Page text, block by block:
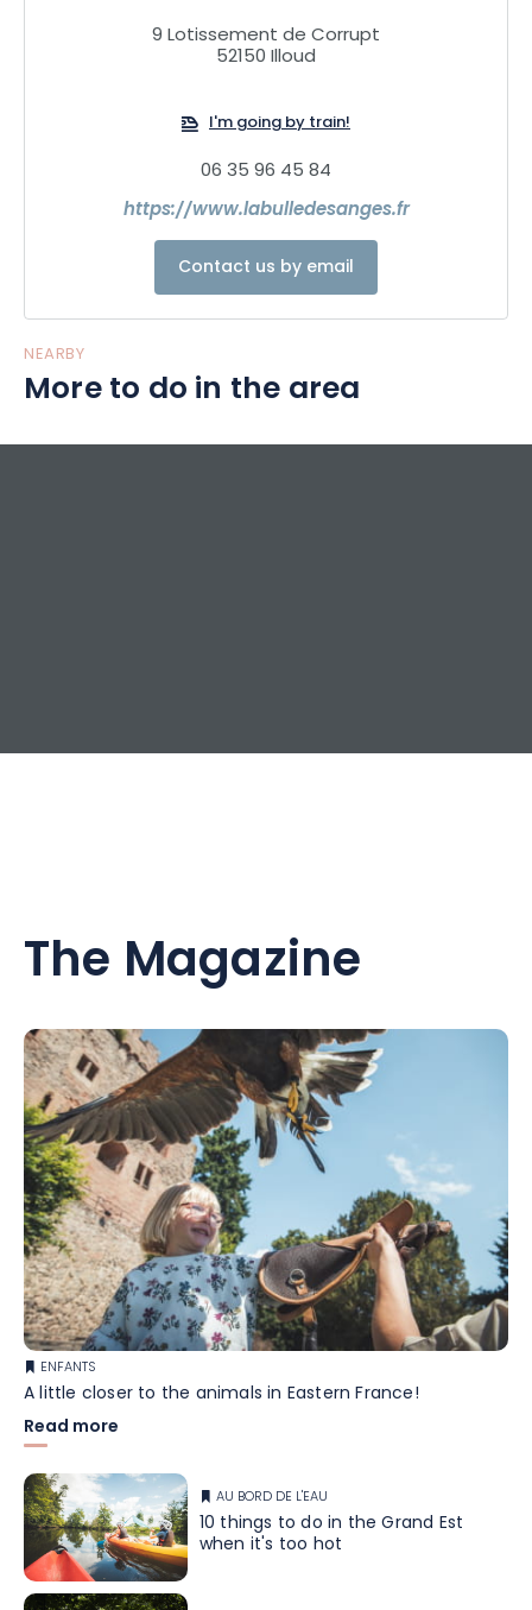
Guests stay from 5pm to 11am, with the option of dining on
9 Lotissement de Corrupt
52150 Illoud
I'm going by train!
06 35 96 45 84
https://www.labulledesanges.fr
Contact us by email
NEARBY
More to do in the area
The Magazine
ENFANTS
A little closer to the animals in Eastern France!
Read more
AU BORD DE L'EAU
10 things to do in the Grand Est
when it's too hot